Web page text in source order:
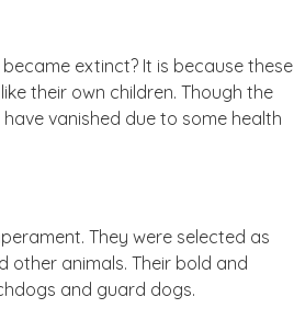
extinct? It is because these
their own children. Though the
vanished due to some health
They were selected as
other animals. Their bold and
and guard dogs.